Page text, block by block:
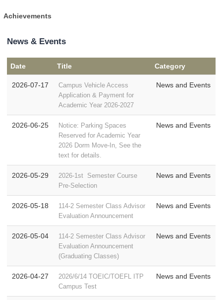
Achievements
News & Events
Date Title Category
2026-07-17
Campus Vehicle Access
Application & Payment for
Academic Year 2026-2027
News and Events
2026-06-25
Notice: Parking Spaces
Reserved for Academic Year
2026 Dorm Move-In, See the
text for details.
News and Events
2026-05-29
2026-1st Semester Course
Pre-Selection
News and Events
2026-05-18
114-2 Semester Class Advisor
Evaluation Announcement
News and Events
2026-05-04
114-2 Semester Class Advisor
Evaluation Announcement
(Graduating Classes)
News and Events
2026-04-27
2026/6/14 TOEIC/TOEFL ITP
Campus Test
News and Events